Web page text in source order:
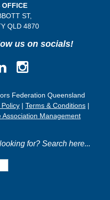
OFFICE
ST,
QLD4870
us on socials!
Federation Queensland
Policy | Terms & Conditions |
Association Management
for? Search here...